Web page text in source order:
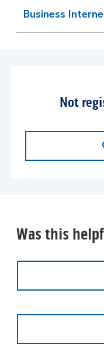
Business
expandable
section
Not
Was this